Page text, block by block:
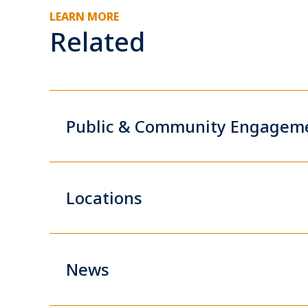
LEARN MORE
Related
Public & Community
Locations
News